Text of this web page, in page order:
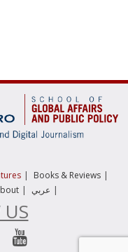
| Books & Reviews |
| عربي |